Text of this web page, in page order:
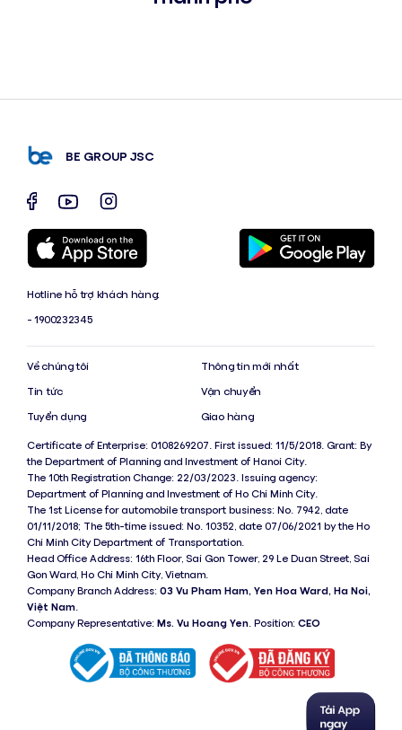
BE GROUP JSC
Hotline hỗ trợ khách hàng:
- 1900232345
Về chúng tôi
Tin tức
Tuyển dụng
Thông tin mới nhất
Vận chuyển
Giao hàng
Certificate of Enterprise: 0108269207. First issued: 11/5/2018. Grant: By
the Department of Planning and Investment of Hanoi City.
The 10th Registration Change: 22/03/2023. Issuing agency:
Department of Planning and Investment of Ho Chi Minh City.
The 1st License for automobile transport business: No. 7942, date
01/11/2018; The 5th-time issued: No. 10352, date 07/06/2021 by the Ho
Chi Minh City Department of Transportation.
Head Office Address: 16th Floor, Sai Gon Tower, 29 Le Duan Street, Sai
Gon Ward, Ho Chi Minh City, Vietnam.
Company Branch Address: 03 Vu Pham Ham, Yen Hoa Ward, Ha Noi,
Việt Nam.
Company Representative: Ms. Vu Hoang Yen. Position: CEO